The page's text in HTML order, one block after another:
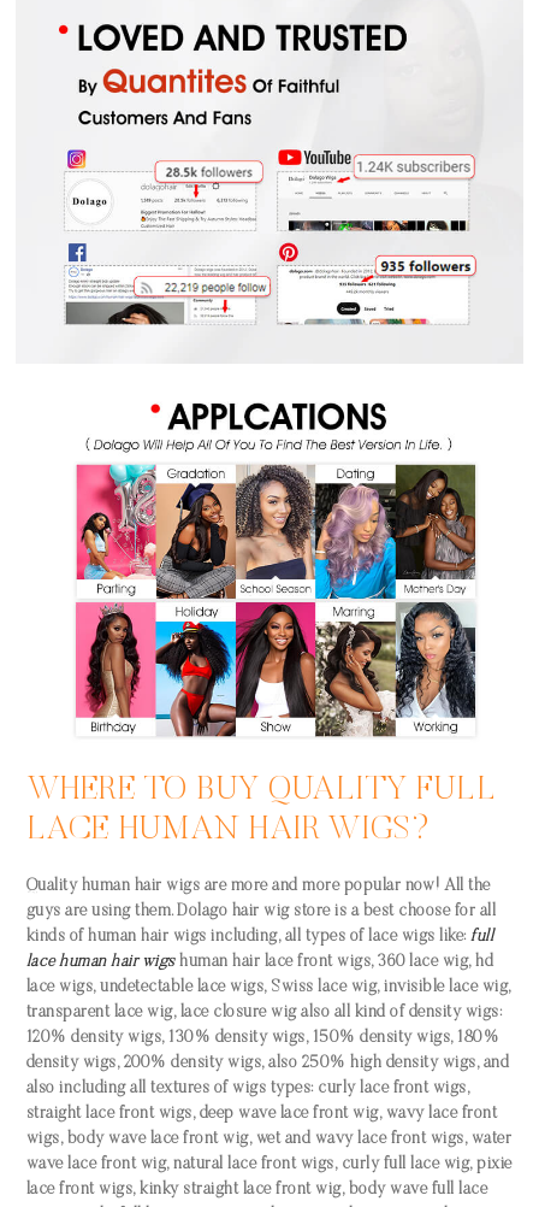
WHERE TO BUY QUALITY FULL
LACE HUMAN HAIR WIGS?
Quality human hair wigs are more and more popular now! All the
guys are using them. Dolago hair wig store is a best choose for all
kinds of human hair wigs including, all types of lace wigs like:full
lace human hair wigs human hair lace front wigs, 360 lace wig, hd
lace wigs, undetectable lace wigs, Swiss lace wig, invisible lace wig,
transparent lace wig, lace closure wig also all kind of density wigs:
120% density wigs, 130% density wigs, 150% density wigs, 180%
density wigs, 200% density wigs, also 250% high density wigs, and
also including all textures of wigs types: curly lace front wigs,
straight lace front wigs, deep wave lace front wig, wavy lace front
wigs, body wave lace front wig, wet and wavy lace front wigs, water
wave lace front wig, natural lace front wigs, curly full lace wig, pixie
lace front wigs, kinky straight lace front wig, body wave full lace